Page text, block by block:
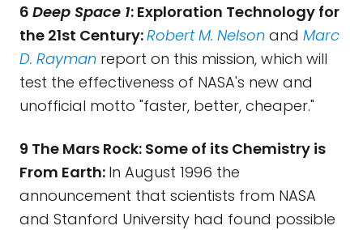
6 Deep Space 1: Exploration Technology for
the 21st Century:Robert M. Nelson and Marc
D. Rayman report on this mission, which will
test the effectiveness of NASA's new and
unofficial motto "faster, better, cheaper."
9 The Mars Rock: Some of its Chemistry is
From Earth: In August 1996 the
announcement that scientists from NASA
and Stanford University had found possible